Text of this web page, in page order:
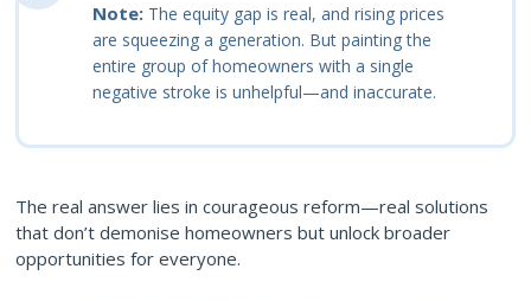
Note: The equity gap is real, and rising prices
are squeezing a generation. But painting the
entire group of homeowners with a single
negative stroke is unhelpful—and inaccurate.
The real answer lies in courageous reform—real solutions
that don’t demonise homeowners but unlock broader
opportunities for everyone.